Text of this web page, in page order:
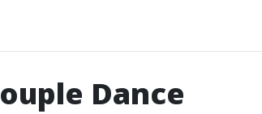
Dance